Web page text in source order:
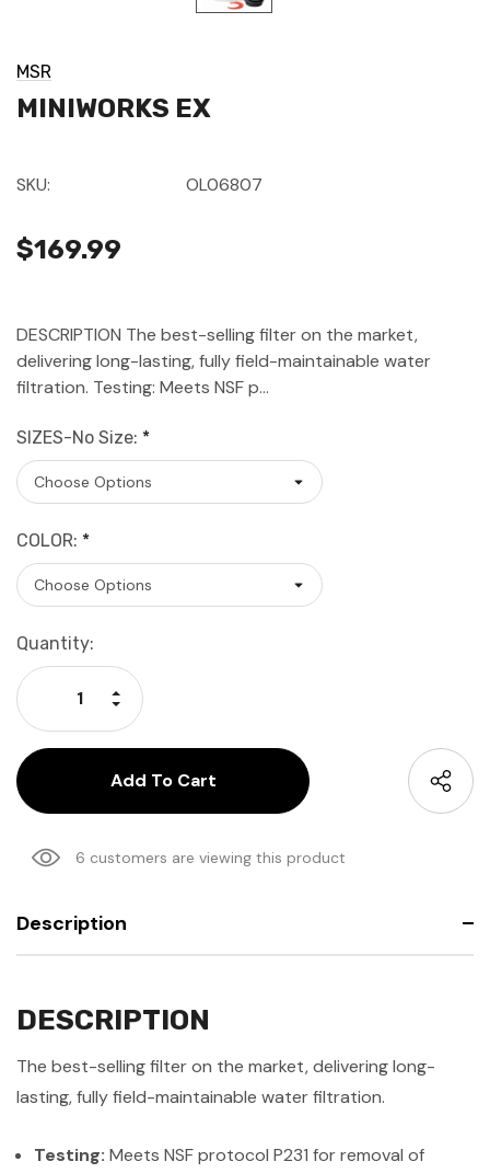
MSR
MINIWORKS EX
SKU: OL06807
$169.99
DESCRIPTION The best-selling filter on the market,
delivering long-lasting, fully field-maintainable water
filtration. Testing: Meets NSF p…
SIZES-No Size: *
COLOR: *
Current
Stock:
Quantity:
Decrease Quantity:
Increase Quantity:
6 customers are viewing this product
Description
DESCRIPTION
The best-selling filter on the market, delivering long-
lasting, fully field-maintainable water filtration.
Testing: Meets NSF protocol P231 for removal of